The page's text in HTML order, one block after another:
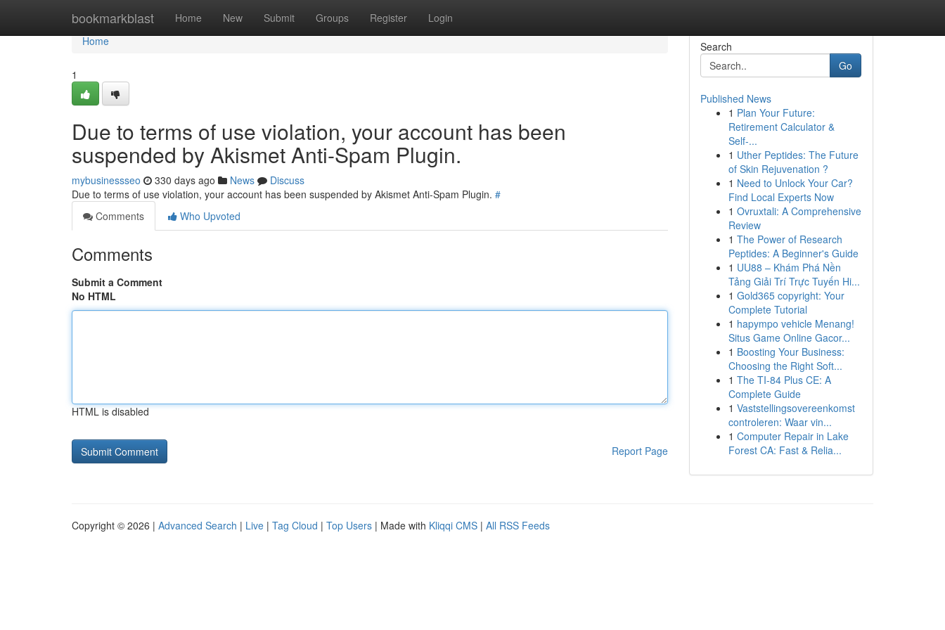
bookmarkblast Home New Submit Groups Register Login
Home
Home
1
Due to terms of use violation, your account has been
suspended by Akismet Anti-Spam Plugin.
mybusinessseo 330 days ago News
Discuss
Due to terms of use violation, your account has been suspended by Akismet Anti-Spam Plugin. #
Comments
Who Upvoted
Comments
Submit a Comment
No HTML
HTML is disabled
Report Page
Search
Go
Published News
1 Plan Your Future:
Retirement Calculator &
Self-...
1 Uther Peptides: The Future
of Skin Rejuvenation ?
1 Need to Unlock Your Car?
Find Local Experts Now
1 Ovruxtali: A Comprehensive
Review
1 The Power of Research
Peptides: A Beginner's Guide
1 UU88 – Khám Phá Nền
Tảng Giải Trí Trực Tuyến Hi...
1 Gold365 copyright: Your
Complete Tutorial
1 hapympo vehicle Menang!
Situs Game Online Gacor...
1 Boosting Your Business:
Choosing the Right Soft...
1 The TI-84 Plus CE: A
Complete Guide
1 Vaststellingsovereenkomst
controleren: Waar vin...
1 Computer Repair in Lake
Forest CA: Fast & Relia...
Copyright © 2026 | Advanced Search | Live | Tag Cloud | Top Users | Made with Kliqqi CMS | All RSS Feeds